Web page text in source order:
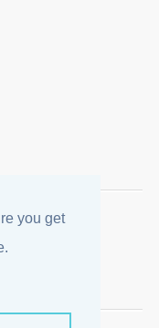
you get